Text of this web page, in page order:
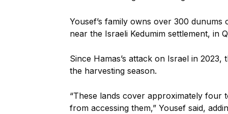
Yousef’s family owns over 300
near the Israeli Kedumim settlement, in
Since Hamas’s attack on Israel in
the harvesting season.
“These lands cover approximately four
from accessing them,” Yousef said,